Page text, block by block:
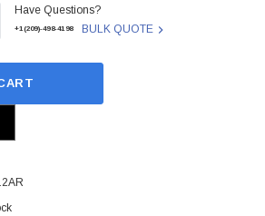
OF CC412AR - HP - 1GB DDR2 200-
QUANTITY OF CC412AR - HP -
Have Questions?
+1(209)-498-4198 BULK QUOTE